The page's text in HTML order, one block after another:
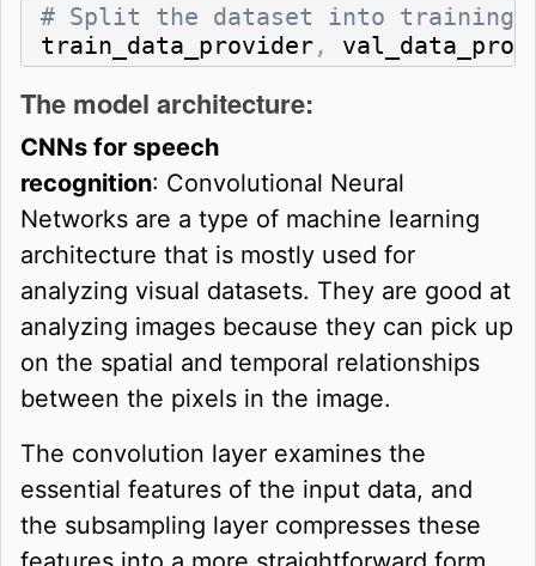
# Split the dataset into training
train_data_provider ,
The model architecture:
CNNs for speech
recognition: Convolutional Neural
Networks are a type of machine learning
architecture that is mostly used for
analyzing visual datasets. They are good at
analyzing images because they can pick up
on the spatial and temporal relationships
between the pixels in the image.
The convolution layer examines the
essential features of the input data, and
the subsampling layer compresses these